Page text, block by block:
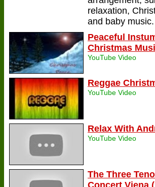
relaxation,
and baby music.
Peaceful
Christmas
YouTube Video
Reggae
YouTube Video
Relax With
YouTube Video
The Three
Concert Viena